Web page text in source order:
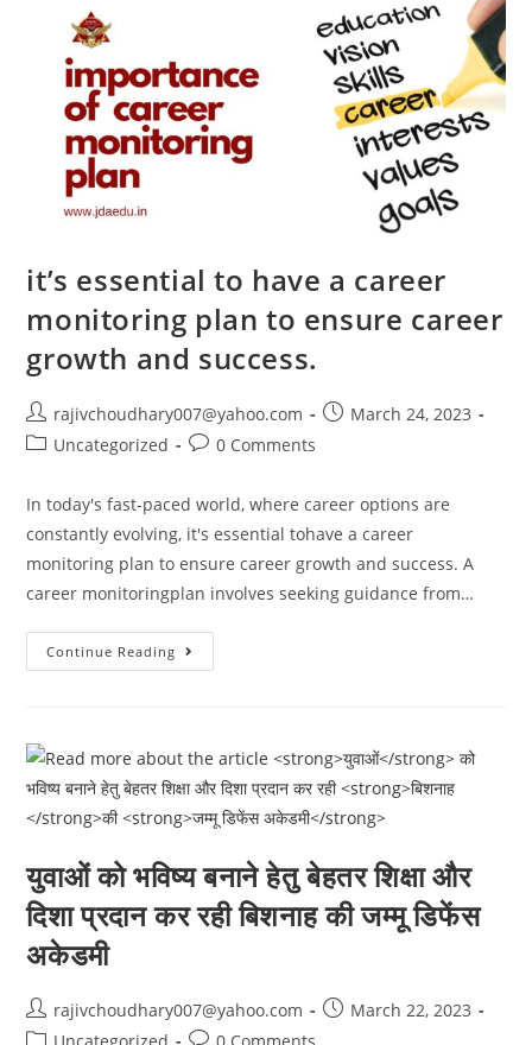
Col.
Roop
Lal
Panhotra
–
Director,
Jammu
it’s essential to have a career
monitoring plan to ensure career
growth and success.
Post
author:
rajivchoudhary007@yahoo.com
PostMarch 24, 2023
PostUncategorized
Post0 Comments
In today's fast-paced world, where career options are
constantly evolving, it's essential tohave a career
monitoring plan to ensure career growth and success. A
career monitoringplan involves seeking guidance from…
Continue Reading It’s
Essential
Monitoring
Plan
To
Ensure
Career
Growth
Success.
युवाओंको भविष्य बनाने हेतु बेहतर शिक्षा और
दिशा प्रदान कर रहीबिशनाहकीजम्मू डिफेंस
अकेडमी
Post
author:
rajivchoudhary007@yahoo.com
PostMarch 22, 2023
Post
Post